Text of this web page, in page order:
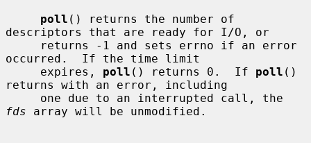
poll () returns the number of
descriptors that are ready for I/O, or
occurred.  If the time limit
     expires,
poll () returns 0.  If poll ()
returns with an error, including
fds array will be unmodified.